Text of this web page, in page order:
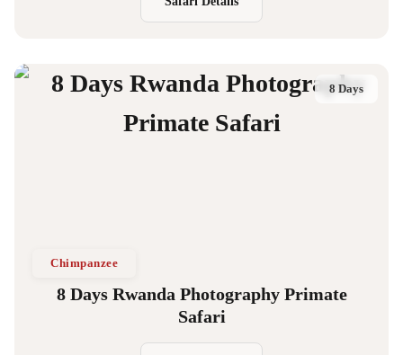
8 Days
Chimpanzee
8 Days Rwanda Photography Primate
Safari